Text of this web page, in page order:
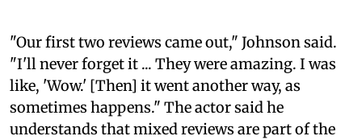
"Our first two reviews came out," Johnson said.
"I'll never forget it ... They were amazing. I was
like, 'Wow.' [Then] it went another way, as
sometimes happens." The actor said he
understands that mixed reviews are part of the